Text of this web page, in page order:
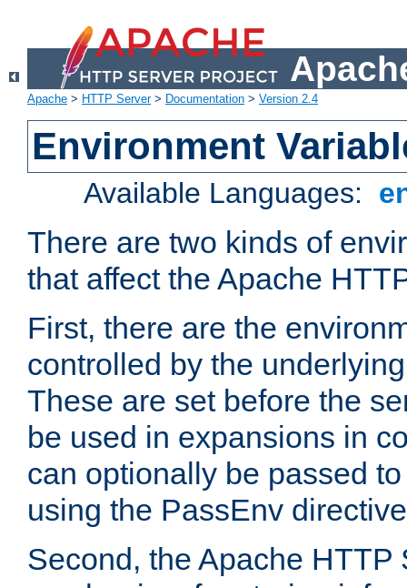
Apache > HTTP Server> Documentation > Version 2.4
Environment
Available Languages:
There are two kinds of
that affect the Apache
First, there are the
controlled by the
These are set before the
be used in expansions in
can optionally be passed
using the PassEnv
Second, the Apache HTTP